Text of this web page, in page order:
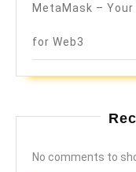
MetaMask –
for Web3
No comments to